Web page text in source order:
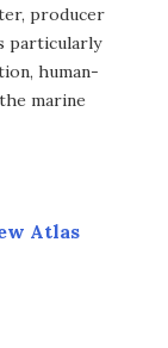
producer
particularly
human-
marine
Atlas